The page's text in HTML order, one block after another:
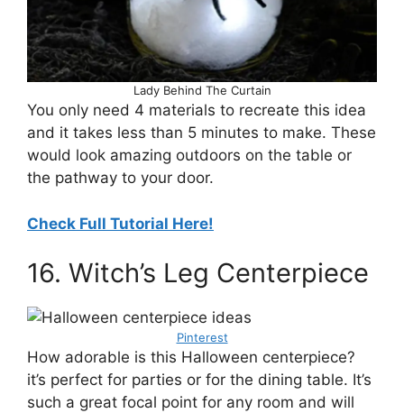
Lady Behind The Curtain
You only need 4 materials to recreate this idea
and it takes less than 5 minutes to make. These
would look amazing outdoors on the table or
the pathway to your door.
Check Full Tutorial Here!
16. Witch’s Leg Centerpiece
Pinterest
How adorable is this Halloween centerpiece?
it’s perfect for parties or for the dining table. It’s
such a great focal point for any room and will